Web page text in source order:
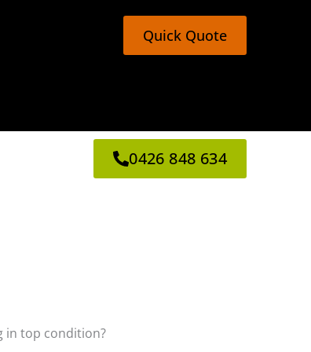
Quick Quote
0426 848 634
in top condition?